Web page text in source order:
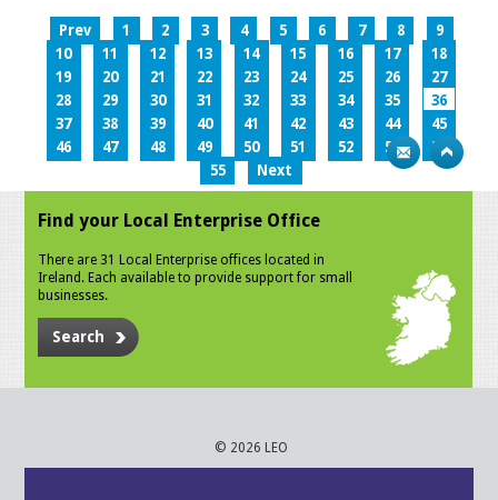
Prev 1 2 3 4 5 6 7 8
9
10
11 12 13 14 15 16 17
18
19
20 21 22 23 24 25 26
27
28
29 30 31 32 33 34 35
36
37
38 39 40 41 42 43 44
45
46
47 48 49 50 51 52 53
54
55
Next
Find your Local Enterprise Office
There are 31 Local Enterprise offices located in
Ireland. Each available to provide support for small
businesses.
Search
© 2026 LEO